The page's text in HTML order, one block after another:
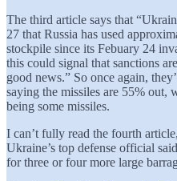
The third article says that
27 that Russia has used
stockpile since its Febuary 24
this could signal that sanctions
good news.” So once again,
saying the missiles are 55% out,
being some missiles.
I can’t fully read the fourth
Ukraine’s top defense official
for three or four more large